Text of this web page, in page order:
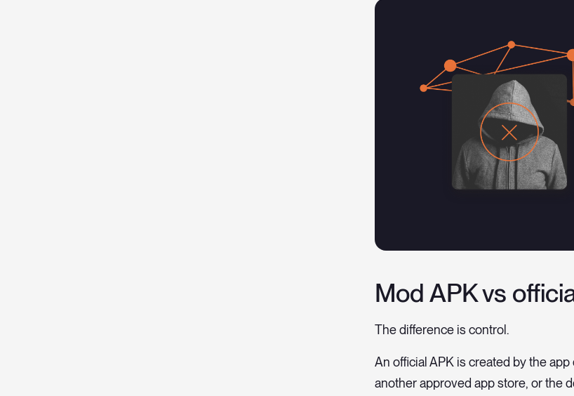
Mod APK vs
The difference is control.
An official APK is created by the
another approved app store, or the